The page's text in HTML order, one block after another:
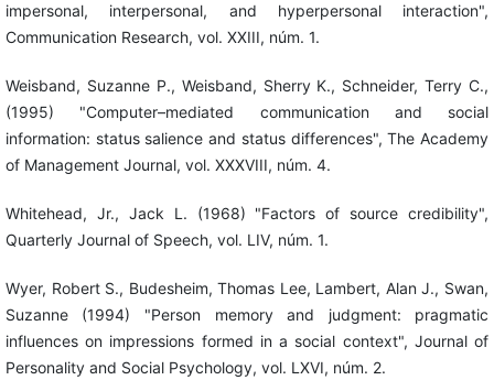
impersonal, interpersonal, and hyperpersonal interaction",
Communication Research, vol. XXIII, núm. 1.
Weisband, Suzanne P., Weisband, Sherry K., Schneider, Terry C.,
(1995) "Computer–mediated communication and social
information: status salience and status differences", The Academy
of Management Journal, vol. XXXVIII, núm. 4.
Whitehead, Jr., Jack L. (1968) "Factors of source credibility",
Quarterly Journal of Speech, vol. LIV, núm. 1.
Wyer, Robert S., Budesheim, Thomas Lee, Lambert, Alan J., Swan,
Suzanne (1994) "Person memory and judgment: pragmatic
influences on impressions formed in a social context", Journal of
Personality and Social Psychology, vol. LXVI, núm. 2.